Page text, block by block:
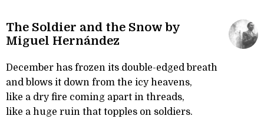
The Soldier and the Snow by
Miguel Hernández
December has frozen its double-edged breath
and blows it down from the icy heavens,
like a dry fire coming apart in threads,
like a huge ruin that topples on soldiers.